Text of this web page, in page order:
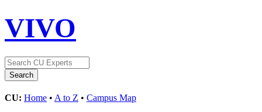
VIVO
CU: Home • A to Z • Campus Map